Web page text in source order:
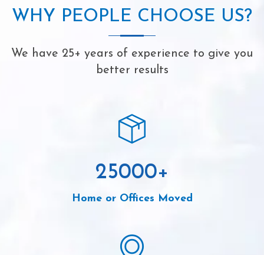
WHY PEOPLE CHOOSE US?
We have 25+ years of experience to give you
better results
25000+
Home or Offices Moved